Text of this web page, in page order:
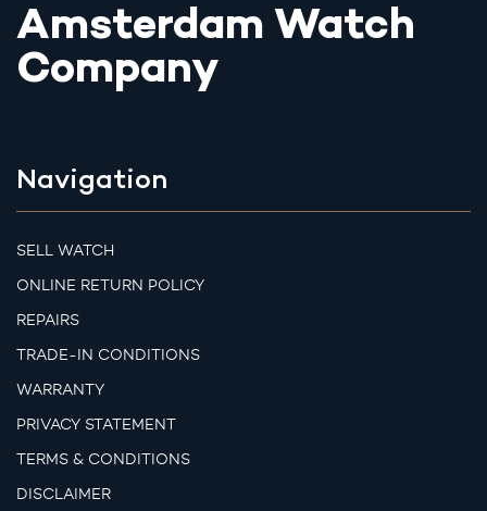
Amsterdam Watch
Company
Navigation
SELL WATCH
ONLINE RETURN POLICY
REPAIRS
TRADE-IN CONDITIONS
WARRANTY
PRIVACY STATEMENT
TERMS & CONDITIONS
DISCLAIMER